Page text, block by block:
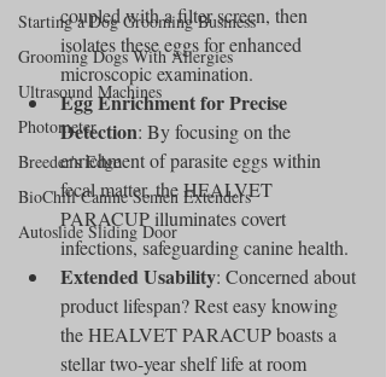
Starting a Dog Grooming Business
Grooming Dogs With Allergies
Ultrasound Machines
Photometer
Breeder's Edge
BioChill Canine Semen Extenders
Autoslide Sliding Door
coupled with a filter screen, then
isolates these eggs for enhanced
microscopic examination.
Egg Enrichment for Precise
Detection: By focusing on the
enrichment of parasite eggs within
fecal matter, the HEALVET
PARACUP illuminates covert
infections, safeguarding canine health.
Extended Usability: Concerned about
product lifespan? Rest easy knowing
the HEALVET PARACUP boasts a
stellar two-year shelf life at room